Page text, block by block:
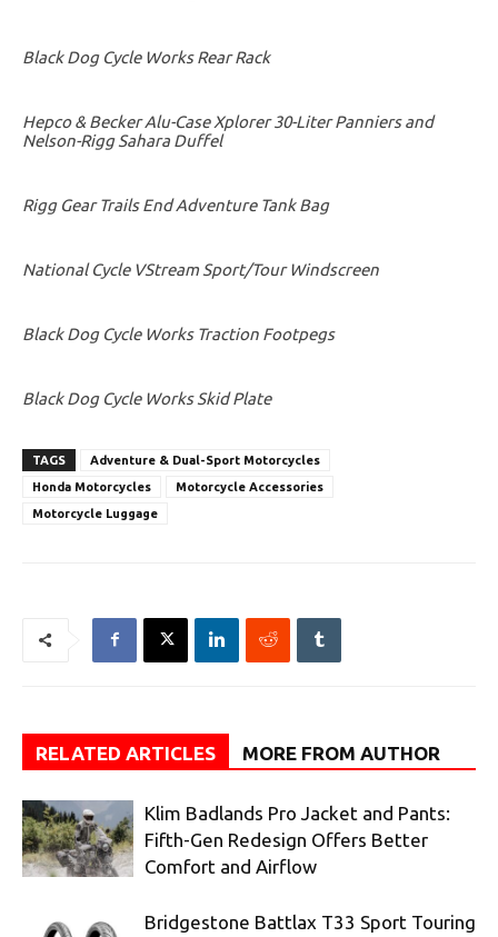
Black Dog Cycle Works Rear Rack
Hepco & Becker Alu-Case Xplorer 30-Liter Panniers and
Nelson-Rigg Sahara Duffel
Rigg Gear Trails End Adventure Tank Bag
National Cycle VStream Sport/Tour Windscreen
Black Dog Cycle Works Traction Footpegs
Black Dog Cycle Works Skid Plate
TAGS
Adventure & Dual-Sport Motorcycles
Honda Motorcycles
Motorcycle Accessories
Motorcycle Luggage
RELATED ARTICLES MORE FROM AUTHOR
Klim Badlands Pro Jacket and Pants:
Fifth-Gen Redesign Offers Better
Comfort and Airflow
Bridgestone Battlax T33 Sport Touring